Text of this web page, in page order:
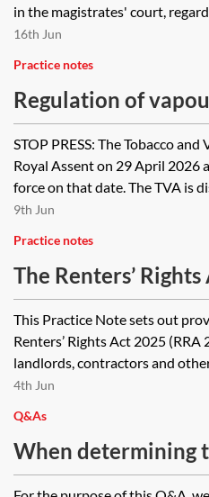
in the magistrates' court,
16th Jun
Practice notes
Regulation of
STOP PRESS: The Tobacco
Royal Assent on 29 April 2026
force on that date. The TVA is
9th Jun
Practice notes
The Renters’
landlords’ duties,
offences
This Practice Note sets out
Renters’ Rights Act 2025
landlords, contractors and
4th Jun
Q&As
When determining
discovery by the